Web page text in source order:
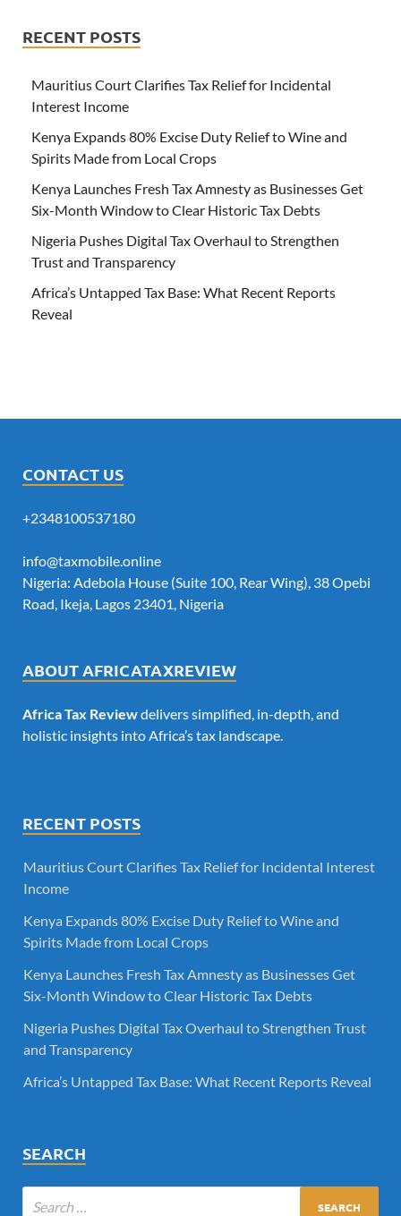
RECENT POSTS
Mauritius Court Clarifies Tax Relief for Incidental
Interest Income
Kenya Expands 80% Excise Duty Relief to Wine and
Spirits Made from Local Crops
Kenya Launches Fresh Tax Amnesty as Businesses Get
Six-Month Window to Clear Historic Tax Debts
Nigeria Pushes Digital Tax Overhaul to Strengthen
Trust and Transparency
Africa’s Untapped Tax Base: What Recent Reports
Reveal
CONTACT US
+2348100537180
info@taxmobile.online
Nigeria: Adebola House (Suite 100, Rear Wing), 38 Opebi
Road, Ikeja, Lagos 23401, Nigeria
ABOUT AFRICATAXREVIEW
Africa Tax Reviewdelivers simplified, in-depth, and
holistic insights into Africa’s tax landscape.
RECENT POSTS
Mauritius Court Clarifies Tax Relief for Incidental Interest
Income
Kenya Expands 80% Excise Duty Relief to Wine and
Spirits Made from Local Crops
Kenya Launches Fresh Tax Amnesty as Businesses Get
Six-Month Window to Clear Historic Tax Debts
Nigeria Pushes Digital Tax Overhaul to Strengthen Trust
and Transparency
Africa’s Untapped Tax Base: What Recent Reports Reveal
SEARCH